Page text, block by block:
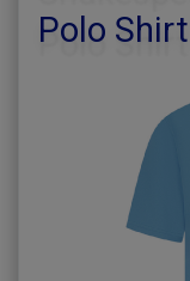
Polo Shirt